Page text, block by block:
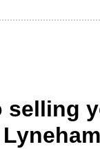
selling